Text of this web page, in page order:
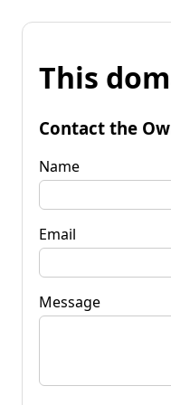
This
Contact the
Name
Email
Message